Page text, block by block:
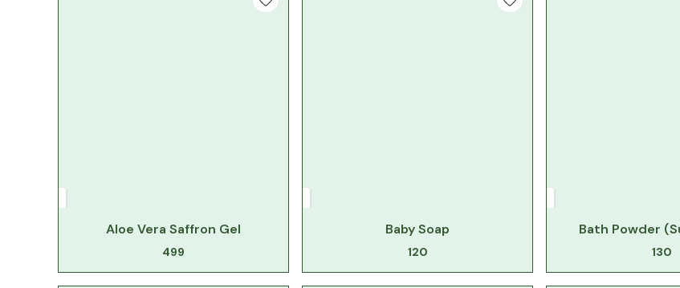
Aloe Vera Saffron Gel
499
Baby Soap
120
Bath Powder
130